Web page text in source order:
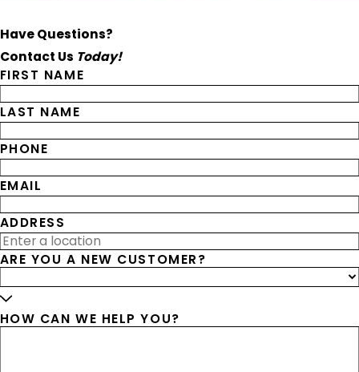
Have Questions?
Contact Us Today!
FIRST NAME
LAST NAME
PHONE
EMAIL
ADDRESS
ARE YOU A NEW CUSTOMER?
HOW CAN WE HELP YOU?